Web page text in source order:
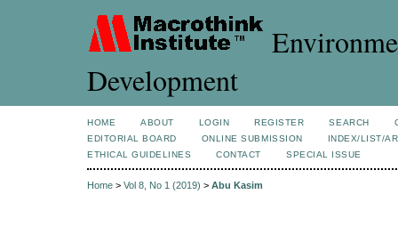
Development
HOME ABOUT LOGIN REGISTER SEARCH
EDITORIAL BOARD
ONLINE SUBMISSION
INDEX/LIST/
ETHICAL GUIDELINES
CONTACT SPECIAL ISSUE
Home > Vol 8, No 1 (2019) > Abu Kasim